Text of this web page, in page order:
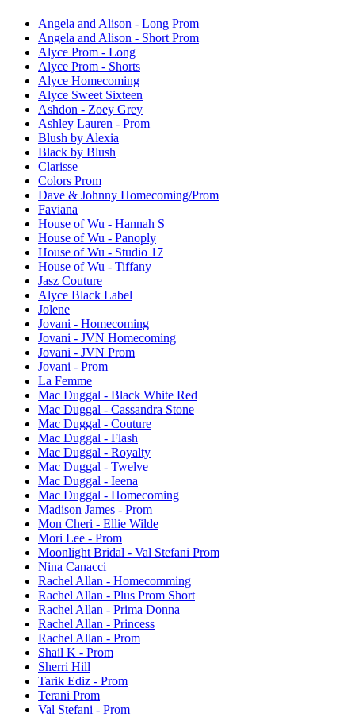
Angela and Alison - Long Prom
Angela and Alison - Short Prom
Alyce Prom - Long
Alyce Prom - Shorts
Alyce Homecoming
Alyce Sweet Sixteen
Ashdon - Zoey Grey
Ashley Lauren - Prom
Blush by Alexia
Black by Blush
Clarisse
Colors Prom
Dave & Johnny Homecoming/Prom
Faviana
House of Wu - Hannah S
House of Wu - Panoply
House of Wu - Studio 17
House of Wu - Tiffany
Jasz Couture
Alyce Black Label
Jolene
Jovani - Homecoming
Jovani - JVN Homecoming
Jovani - JVN Prom
Jovani - Prom
La Femme
Mac Duggal - Black White Red
Mac Duggal - Cassandra Stone
Mac Duggal - Couture
Mac Duggal - Flash
Mac Duggal - Royalty
Mac Duggal - Twelve
Mac Duggal - Ieena
Mac Duggal - Homecoming
Madison James - Prom
Mon Cheri - Ellie Wilde
Mori Lee - Prom
Moonlight Bridal - Val Stefani Prom
Nina Canacci
Rachel Allan - Homecomming
Rachel Allan - Plus Prom Short
Rachel Allan - Prima Donna
Rachel Allan - Princess
Rachel Allan - Prom
Shail K - Prom
Sherri Hill
Tarik Ediz - Prom
Terani Prom
Val Stefani - Prom